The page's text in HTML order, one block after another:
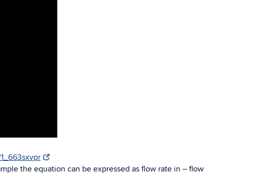
the equation can be expressed as flow rate in – flow